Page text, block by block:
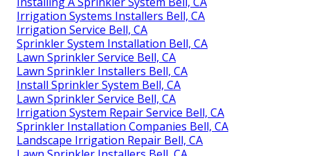
Irrigation Systems Installers Bell, CA
Irrigation Service Bell, CA
Sprinkler System Installation Bell, CA
Lawn Sprinkler Service Bell, CA
Lawn Sprinkler Installers Bell, CA
Install Sprinkler System Bell, CA
Lawn Sprinkler Service Bell, CA
Irrigation System Repair Service Bell, CA
Sprinkler Installation Companies Bell, CA
Landscape Irrigation Repair Bell, CA